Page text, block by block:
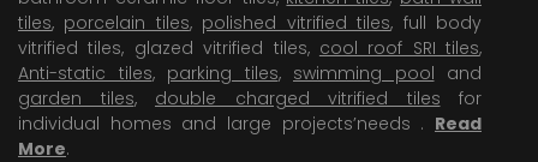
tiles, porcelain tiles, polished vitrified tiles, full body
vitrified tiles, glazed vitrified tiles, cool roof SRI tiles,
Anti-static tiles, parking tiles, swimming pool and
garden tiles, double charged vitrified tiles for
individual homes and large projects’needs . Read
More.